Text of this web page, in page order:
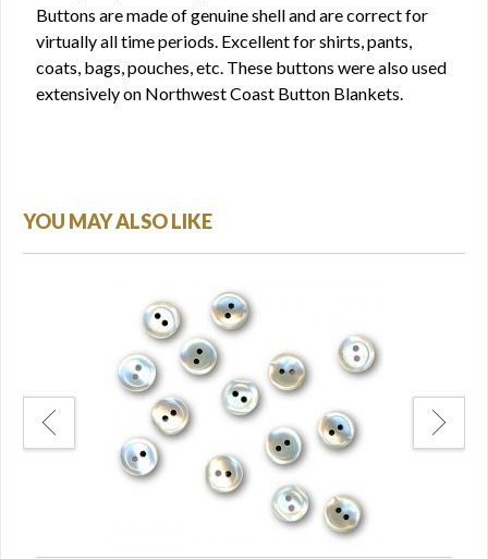
Buttons are made of genuine shell and are correct for
virtually all time periods. Excellent for shirts, pants,
coats, bags, pouches, etc. These buttons were also used
extensively on Northwest Coast Button Blankets.
YOU MAY ALSO LIKE